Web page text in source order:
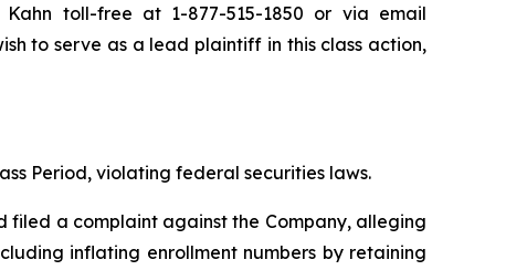
toll-free at 1-877-515-1850 or via email
to serve as a lead plaintiff in this class action,
Period, violating federal securities laws.
filed a complaint against the Company, alleging
inflating enrollment numbers by retaining